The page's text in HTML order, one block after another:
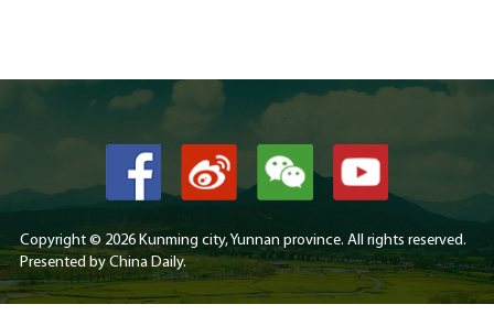
Copyright © 2026 Kunming city, Yunnan province. All rights reserved.
Presented by China Daily.